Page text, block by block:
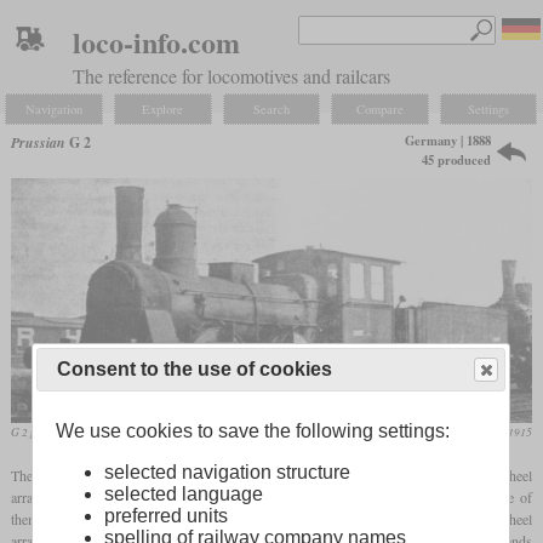
loco-info.com
The reference for locomotives and railcars
Navigation Explore Search Compare Settings
Prussian G 2
Germany | 1888
45 produced
G 2 formerly Berlin-Hamburg Railway Company Die Lokomotive, October 1915
The Prussian State Railways designated various freight locomotives with 0-4-2 wheel
arrangement as G 2, which had been procured by their predecessor railways. Some of
them, also designated as G 2, were actually assigned to the G 3 and had the wheel
Consent to the use of cookies
We use cookies to save the following settings:
selected navigation structure
selected language
preferred units
spelling of railway company names